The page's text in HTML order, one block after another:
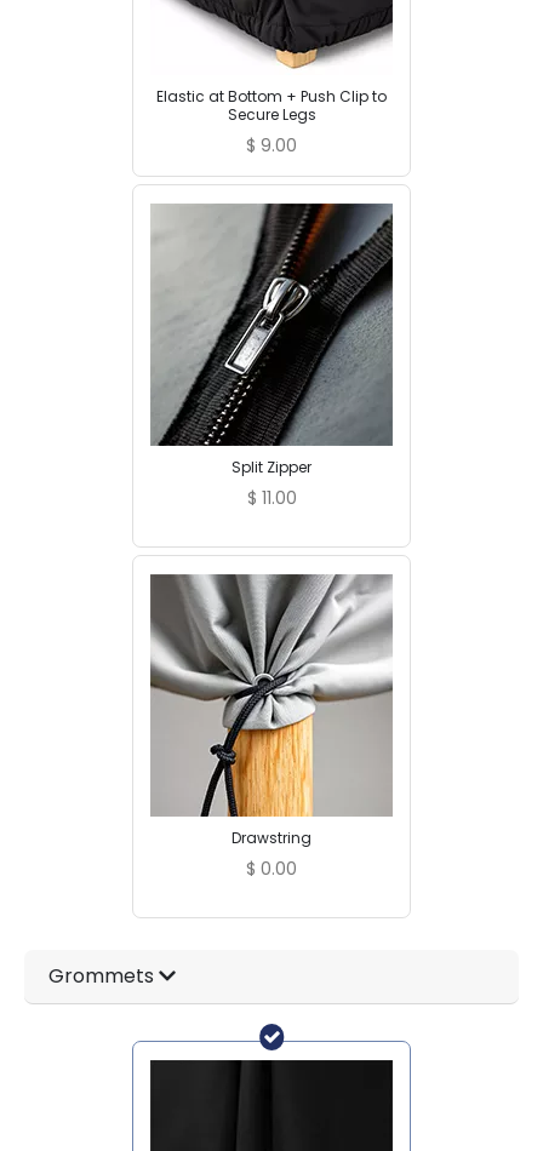
Elastic at Bottom + Push Clip to
Secure Legs
$ 9.00
Split Zipper
$ 11.00
Drawstring
$ 0.00
Grommets